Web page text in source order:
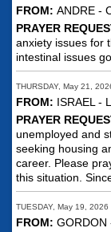
FROM: ANDRE -
PRAYER
anxiety issues for
intestinal issues
THURSDAY, May 21,
FROM: ISRAEL -
PRAYER
unemployed and
seeking housing
career. Please
this situation.
TUESDAY, May 19,
FROM: GORDON